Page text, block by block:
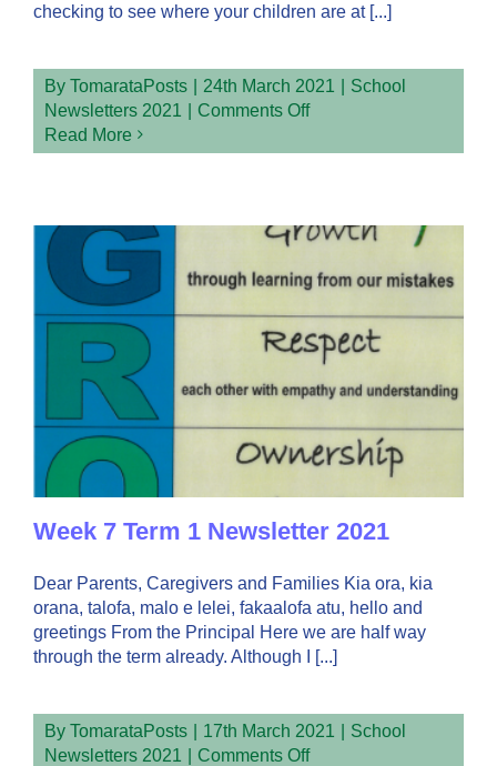
checking to see where your children are at [...]
By TomarataPosts 24th March 2021
School
Newsletters 2021
Comments Offon
8
Newsletter
Read More
Week 7 Term 1 Newsletter 2021
Dear Parents, Caregivers and Families Kia ora, kia
orana, talofa, malo e lelei, fakaalofa atu, hello and
greetings From the Principal Here we are half way
through the term already. Although I [...]
By TomarataPosts 17th March 2021
School
Newsletters 2021
Comments Offon